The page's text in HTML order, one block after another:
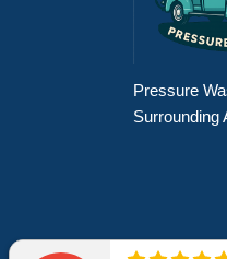
Pressure
Surrounding